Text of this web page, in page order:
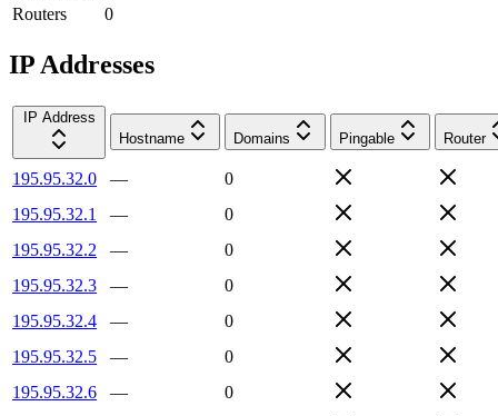
Routers
0
IP Addresses
IP Address
Hostname
Domains Pingable Router
195.95.32.0 —
0
195.95.32.1
—
0
195.95.32.2
—
0
195.95.32.3
—
0
195.95.32.4
—
0
195.95.32.5
—
0
195.95.32.6
—
0